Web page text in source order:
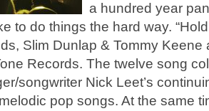
a hundred year
to do things the hard way.
Slim Dunlap & Tommy Keene
Records. The twelve song
songwriter Nick Leet’s
pop songs. At the same